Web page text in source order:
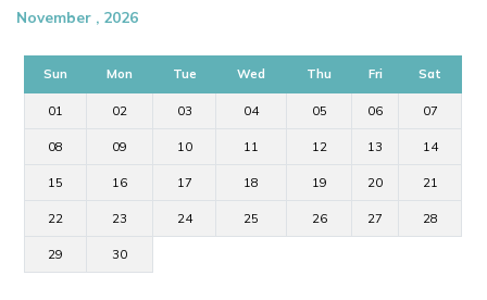
November , 2026
Sun Mon Tue Wed Thu Fri Sat
01 02 03 04 05 06 07
08 09 10 11 12 13 14
15 16 17 18 19 20 21
22 23 24 25 26 27 28
29 30